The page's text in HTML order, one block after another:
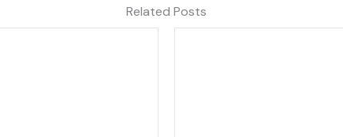
Related Posts